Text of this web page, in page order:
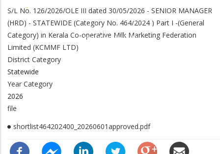
Breadcrumb
Home-
(General Category) In Kerala Co-Operative Milk Marketing Federation
Limited (KCMMF LTD)
S/L No. 126/2026/OLE III dated 30/05/2026 - SENIOR MANAGER
(HRD) - STATEWIDE (Category No. 464/2024 ) Part I -(General
Category) in Kerala Co-operative Milk Marketing Federation
Limited (KCMMF LTD)
District Category
Statewide
Year Category
2026
file
shortlist464202400_20260601approved.pdf